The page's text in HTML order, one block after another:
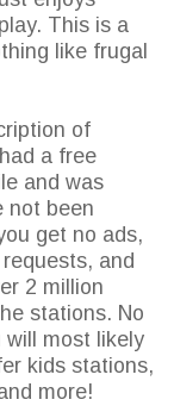
This is a
like frugal
of
a free
and was
not been
get no ads,
and
2 million
stations. No
most likely
kids stations,
more!